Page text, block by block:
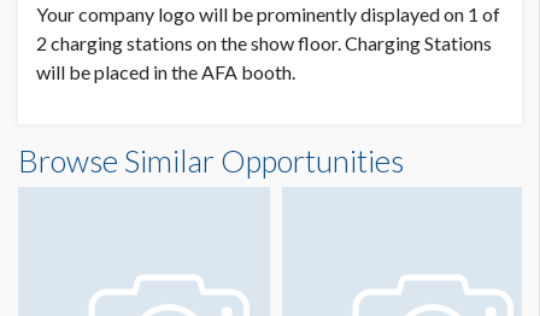
Your company logo will be prominently displayed on 1 of
2 charging stations onthe show floor. Charging Stations
will beplaced in the AFA booth.
Browse Similar Opportunities